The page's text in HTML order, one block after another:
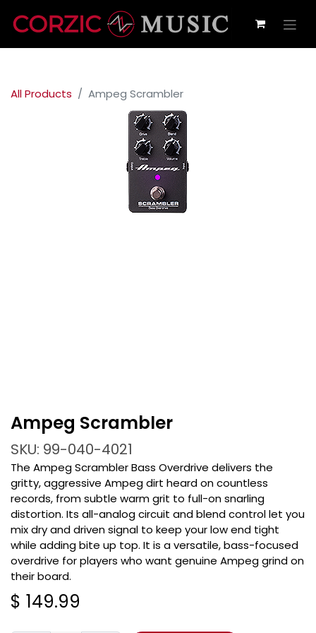
All Products Ampeg Scrambler
Ampeg Scrambler
SKU: 99-040-4021
The Ampeg Scrambler Bass Overdrive delivers the
gritty, aggressive Ampeg dirt heard on countless
records, from subtle warm grit to full-on snarling
distortion. Its all-analog circuit and blend control let you
mix dry and driven signal to keep your low end tight
while adding bite up top. It is a versatile, bass-focused
overdrive for players who want genuine Ampeg grind on
their board.
$ 149.99